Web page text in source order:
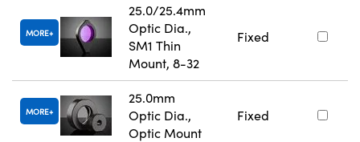
MORE
25.0/25.4mm
Optic Dia.,
SM1 Thin
Mount, 8-32
Fixed
MORE
25.0mm
Optic Dia.,
Optic Mount
Fixed